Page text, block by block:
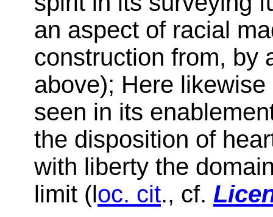
an aspect of racial
construction from, by
above); Here
seen in its
the disposition of
with liberty the
limit (loc. cit., cf.